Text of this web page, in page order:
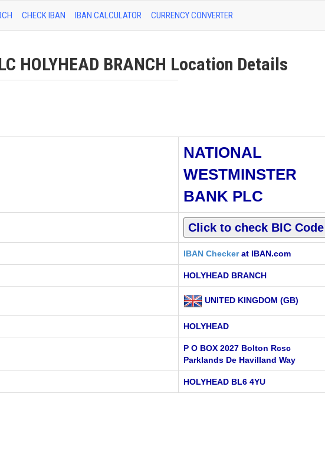
CHECK IBAN IBAN CALCULATOR CURRENCY CONVERTER
HOLYHEAD BRANCH Location Details
NATIONAL
WESTMINSTER
BANK PLC
IBAN Checkerat IBAN.com
HOLYHEAD BRANCH
UNITED KINGDOM (GB)
HOLYHEAD
P O BOX 2027 Bolton Rcsc
Parklands De Havilland Way
HOLYHEAD BL6 4YU